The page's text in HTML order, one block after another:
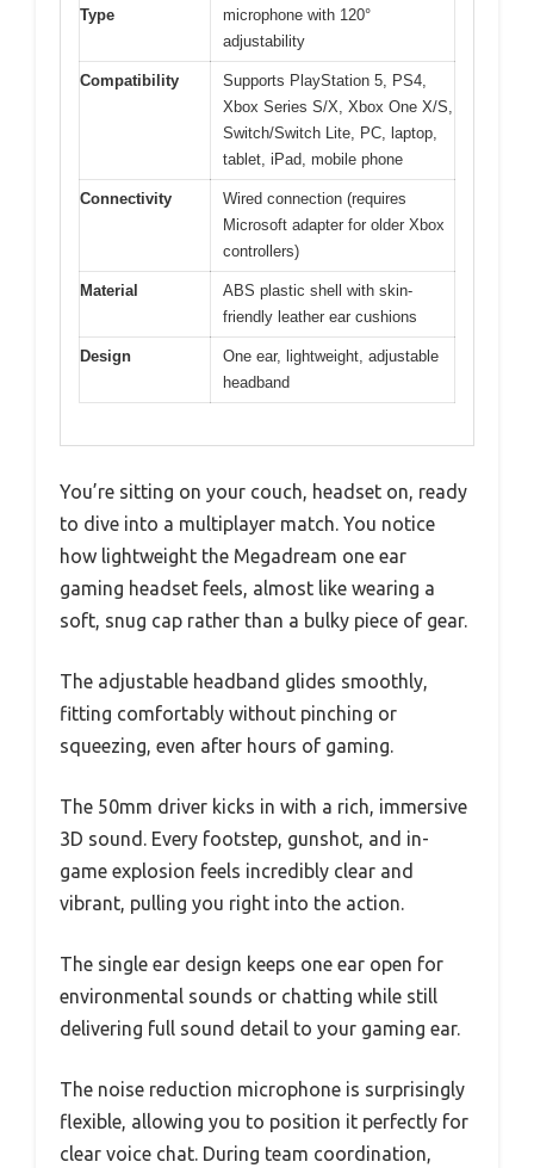
Type
microphone with 120°
adjustability
Compatibility
Supports PlayStation 5, PS4,
Xbox Series S/X, Xbox One X/S,
Switch/Switch Lite, PC, laptop,
tablet, iPad, mobile phone
Connectivity
Wired connection (requires
Microsoft adapter for older Xbox
controllers)
Material
ABS plastic shell with skin-
friendly leather ear cushions
Design
One ear, lightweight, adjustable
headband
You’re sitting on your couch, headset on, ready
to dive into a multiplayer match. You notice
how lightweight the Megadream one ear
gaming headset feels, almost like wearing a
soft, snug cap rather than a bulky piece of gear.
The adjustable headband glides smoothly,
fitting comfortably without pinching or
squeezing, even after hours of gaming.
The 50mm driver kicks in with a rich, immersive
3D sound. Every footstep, gunshot, and in-
game explosion feels incredibly clear and
vibrant, pulling you right into the action.
The single ear design keeps one ear open for
environmental sounds or chatting while still
delivering full sound detail to your gaming ear.
The noise reduction microphone is surprisingly
flexible, allowing you to position it perfectly for
clear voice chat. During team coordination,